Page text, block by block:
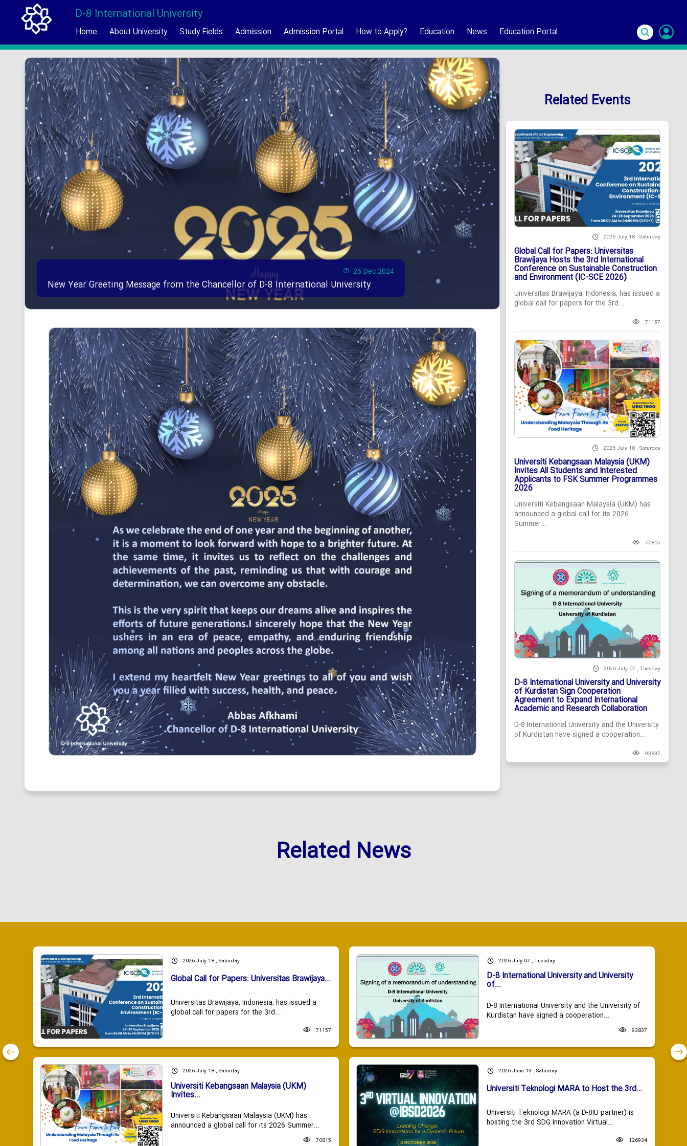
D-8 International University
Home About University Study Fields Admission Admission Portal How to Apply? Education News Education Portal
25 Dec 2024
New Year Greeting Message from the Chancellor of D-8 International University
Related Events
2026 July 18 , Saturday
Global Call for Papers: Universitas
Brawijaya Hosts the 3rd International
Conference on Sustainable Construction
and Environment (IC-SCE 2026)
Universitas Brawijaya, Indonesia, has issued a
global call for papers for the 3rd...
71157
2026 July 18 , Saturday
Universiti Kebangsaan Malaysia (UKM)
Invites All Students and Interested
Applicants to FSK Summer Programmes
2026
Universiti Kebangsaan Malaysia (UKM) has
announced a global call for its 2026
Summer...
70815
2026 July 07 , Tuesday
D-8 International University and University
of Kurdistan Sign Cooperation
Agreement to Expand International
Academic and Research Collaboration
D-8 International University and the University
of Kurdistan have signed a cooperation...
93837
Related News
2026 July 18 , Saturday
Global Call for Papers: Universitas Brawijaya...
Universitas Brawijaya, Indonesia, has issued a
global call for papers for the 3rd...
71157
2026 July 18 , Saturday
Universiti Kebangsaan Malaysia (UKM)
Invites...
Universiti Kebangsaan Malaysia (UKM) has
announced a global call for its 2026 Summer...
70815
2026 July 07 , Tuesday
D-8 International University and University
of...
D-8 International University and the University of
Kurdistan have signed a cooperation...
93837
2026 June 13 , Saturday
Universiti Teknologi MARA to Host the 3rd...
Universiti Teknologi MARA (a D-8IU partner) is
hosting the 3rd SDG Innovation Virtual...
126934